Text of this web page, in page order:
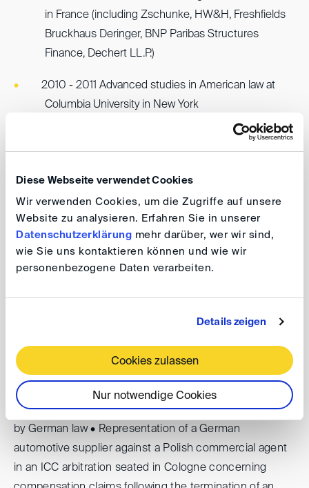
Diese Webseite verwendet Cookies
Wir verwenden Cookies, um die Zugriffe auf unsere
Website zu analysieren. Erfahren Sie in unserer
Datenschutzerklärung mehr darüber, wer wir sind,
wie Sie uns kontaktieren können und wie wir
personenbezogene Daten verarbeiten.
Details zeigen
Cookies zulassen
Nur notwendige Cookies
in France (including Zschunke, HW&H, Freshfields
Bruckhaus Deringer, BNP Paribas Structures
Finance, Dechert LL.P.)
2010 - 2011 Advanced studies in American law at
Columbia University in New York
2011 Admitted as Avocat au Barreau de Paris (French
Hamilton LL.P. in the area of litigation and arbitration
2012 Admission as Attorney-at-law in New York
2014 Joined law firm Qivive (then Epp & Kühl)
Selected experience includes: • Representation of a
French fashion company against a German investment
fund in an ICC arbitration seated in Munich following the
termination of a trademark licence agreement governed
by German law • Representation of a German
automotive supplier against a Polish commercial agent
in an ICC arbitration seated in Cologne concerning